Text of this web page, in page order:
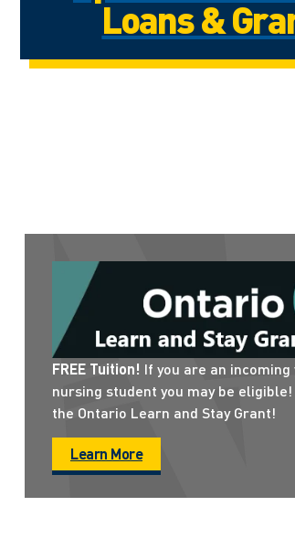
Loans &
FREE Tuition! If you are an incoming
nursing student you may be
the Ontario Learn and Stay Grant!
Learn More